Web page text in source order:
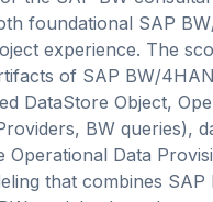
foundational SAP
experience. The
of SAP BW/
DataStore Object,
BW queries),
Operational Data
that combines